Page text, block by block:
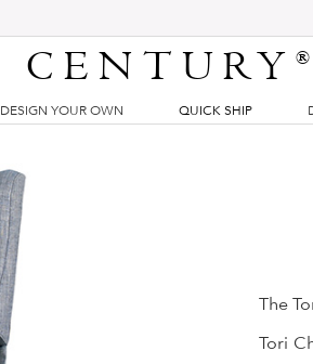
CENTURY®
DESIGN YOUR OWN QUICK SHIP
The
Tori